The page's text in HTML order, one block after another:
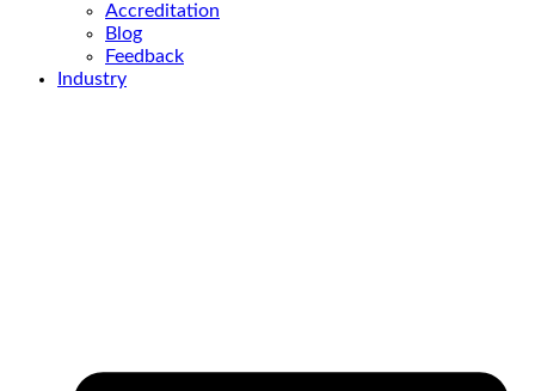
Accreditation
Blog
Feedback
Industry